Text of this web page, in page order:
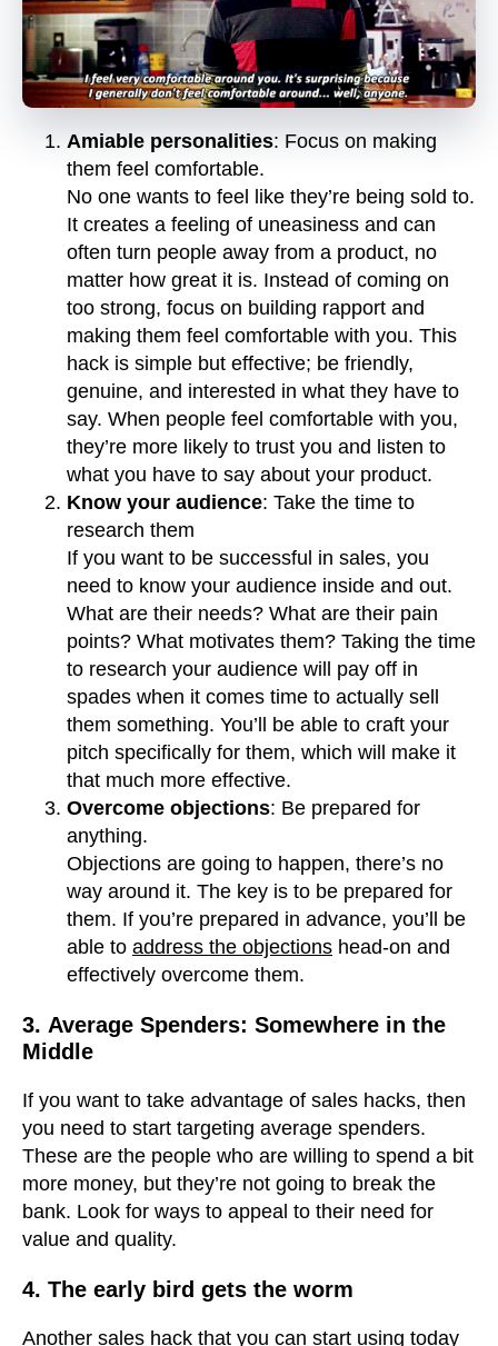
Amiable personalities: Focus on making
them feel comfortable.
No one wants to feel like they’re being sold to.
It creates a feeling of uneasiness and can
often turn people away from a product, no
matter how great it is. Instead of coming on
too strong, focus on building rapport and
making them feel comfortable with you. This
hack is simple but effective; be friendly,
genuine, and interested in what they have to
say. When people feel comfortable with you,
they’re more likely to trust you and listen to
what you have to say about your product.
Know your audience: Take the time to
research them
If you want to be successful in sales, you
need to know your audience inside and out.
What are their needs? What are their pain
points? What motivates them? Taking the time
to research your audience will pay off in
spades when it comes time to actually sell
them something. You’ll be able to craft your
pitch specifically for them, which will make it
that much more effective.
Overcome objections: Be prepared for
anything.
Objections are going to happen, there’s no
way around it. The key is to be prepared for
them. If you’re prepared in advance, you’ll be
able to address the objections head-on and
effectively overcome them.
3. Average Spenders: Somewhere in the
Middle
If you want to take advantage of sales hacks, then
you need to start targeting average spenders.
These are the people who are willing to spend a bit
more money, but they’re not going to break the
bank. Look for ways to appeal to their need for
value and quality.
4. The early bird gets the worm
Another sales hack that you can start using today